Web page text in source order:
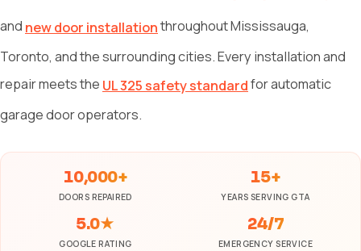
and new door installationthroughout Mississauga,
Toronto, and the surrounding cities. Every installation and
repair meets the UL 325 safety standardfor automatic
garage door operators.
10,000+
DOORS REPAIRED
15+
YEARS SERVING GTA
5.0★
GOOGLE RATING
24/7
EMERGENCY SERVICE